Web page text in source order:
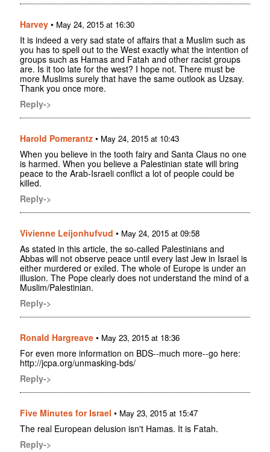
Harvey • May 24, 2015 at 16:30
It is indeed a very sad state of affairs that a Muslim such as
you has to spell out to the West exactly what the intention of
groups such as Hamas and Fatah and other racist groups
are. Is it too late for the west? I hope not. There must be
more Muslims surely that have the same outlook as Uzsay.
Thank you once more.
Reply->
Harold Pomerantz • May 24, 2015 at 10:43
When you believe in the tooth fairy and Santa Claus no one
is harmed. When you believe a Palestinian state will bring
peace to the Arab-Israeli conflict a lot of people could be
killed.
Reply->
Vivienne Leijonhufvud • May 24, 2015 at 09:58
As stated in this article, the so-called Palestinians and
Abbas will not observe peace until every last Jew in Israel is
either murdered or exiled. The whole of Europe is under an
illusion. The Pope clearly does not understand the mind of a
Muslim/Palestinian.
Reply->
Ronald Hargreave • May 23, 2015 at 18:36
For even more information on BDS--much more--go here:
http://jcpa.org/unmasking-bds/
Reply->
Five Minutes for Israel • May 23, 2015 at 15:47
The real European delusion isn't Hamas. It is Fatah.
Reply->